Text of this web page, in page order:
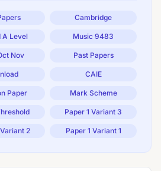
Cambridge
A Level Music 9483
Nov Past Papers
CAIE
Paper Mark Scheme
Paper 1 Variant 3
2 Paper 1 Variant 1